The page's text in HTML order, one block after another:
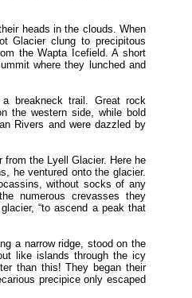
heads in the clouds. When
Glacier clung to precipitous
the Wapta Icefield. A short
where they lunched and
breakneck trail. Great rock
the western side, while bold
Rivers and were dazzled by
the Lyell Glacier. Here he
he ventured onto the glacier.
without socks of any
numerous crevasses they
“to ascend a peak that
a narrow ridge, stood on the
like islands through the icy
than this! They began their
precipice only escaped